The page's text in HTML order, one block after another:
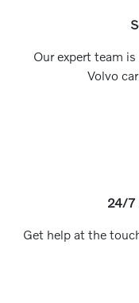
Our expert team
Volvo
24/7
Get help at the